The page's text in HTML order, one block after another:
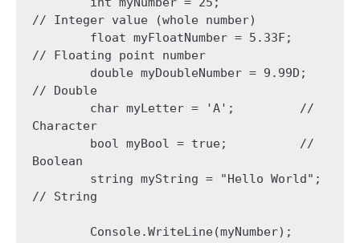
// Integer value (whole number)
// Floating point number
// Double
Character
Boolean
// String